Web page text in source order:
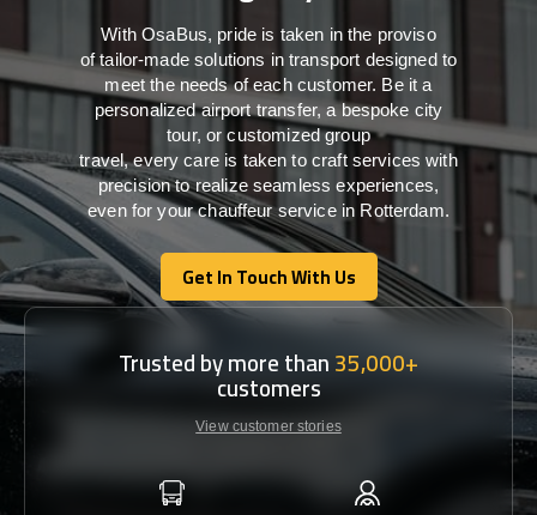
WithOsaBus, pride is taken inthe proviso
oftailor-madesolutions intransport designed to
meet theneeds ofeachcustomer. Beit a
personalized airport transfer, a bespoke city
tour, or customized group
travel,every care is taken to craft serviceswith
precisiontorealize seamlessexperiences,
even for your chauffeur service in Rotterdam.
Get In Touch With Us
Get In Touch With Us
Trusted by more than35,000+
customers
View customer stories